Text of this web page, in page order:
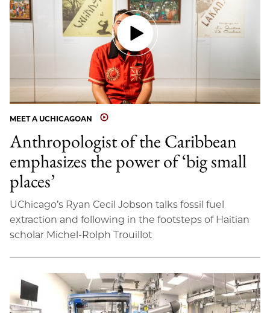
MEET A UCHICAGOAN
Anthropologist of the Caribbean
emphasizes the power of ‘big small
places’
UChicago’s Ryan Cecil Jobson talks fossil fuel
extraction and following in the footsteps of Haitian
scholar Michel-Rolph Trouillot